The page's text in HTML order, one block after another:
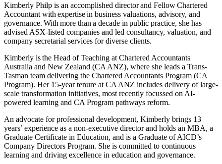
Kimberly Philp is an accomplished director and Fellow Chartered
Accountant with expertise in business valuations, advisory, and
governance. With more than a decade in public practice, she has
advised ASX-listed companies and led consultancy, valuation, and
company secretarial services for diverse clients.
Kimberly is the Head of Teaching at Chartered Accountants
Australia and New Zealand (CA ANZ), where she leads a Trans-
Tasman team delivering the Chartered Accountants Program (CA
Program). Her 15-year tenure at CA ANZ includes delivery of large-
scale transformation initiatives, most recently focussed on AI-
powered learning and CA Program pathways reform.
An advocate for professional development, Kimberly brings 13
years’ experience as a non-executive director and holds an MBA, a
Graduate Certificate in Education, and is a Graduate of AICD’s
Company Directors Program. She is committed to continuous
learning and driving excellence in education and governance.